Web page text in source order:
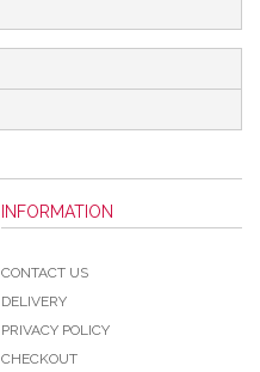
INFORMATION
CONTACT US
DELIVERY
PRIVACY POLICY
CHECKOUT